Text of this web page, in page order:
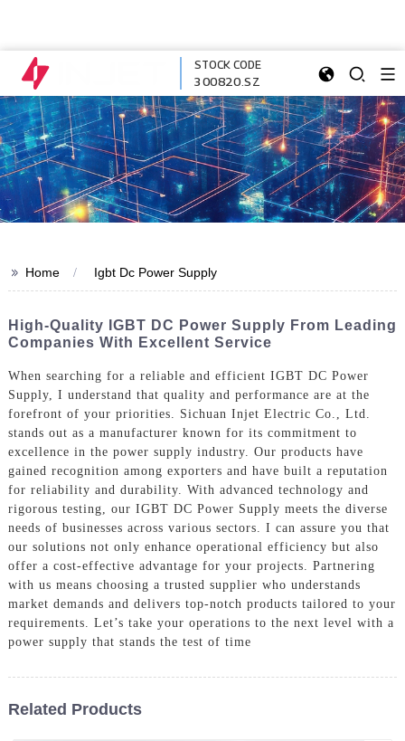
STOCK CODE
300820.SZ
>> Home Igbt Dc Power Supply
High-Quality IGBT DC Power Supply From Leading
Companies With Excellent Service
When searching for a reliable and efficient IGBT DC Power
Supply, I understand that quality and performance are at the
forefront of your priorities. Sichuan Injet Electric Co., Ltd.
stands out as a manufacturer known for its commitment to
excellence in the power supply industry. Our products have
gained recognition among exporters and have built a reputation
for reliability and durability. With advanced technology and
rigorous testing, our IGBT DC Power Supply meets the diverse
needs of businesses across various sectors. I can assure you that
our solutions not only enhance operational efficiency but also
offer a cost-effective advantage for your projects. Partnering
with us means choosing a trusted supplier who understands
market demands and delivers top-notch products tailored to your
requirements. Let’s take your operations to the next level with a
power supply that stands the test of time
Related Products